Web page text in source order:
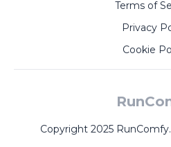
Terms of
Privacy
Cookie
Copyright 2025